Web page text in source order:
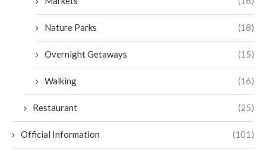
Nature Parks (18)
Overnight Getaways (15)
Walking (16)
Restaurant (25)
Official Information (101)